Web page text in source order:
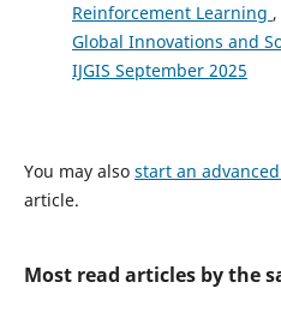
Reinforcement Learning ,
Global Innovations and
IJGIS September 2025
You may also start an
article.
Most read articles by the